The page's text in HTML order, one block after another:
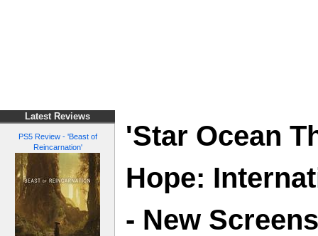
Latest Reviews
PS5 Review - 'Beast of
Reincarnation'
'Star Ocean
Hope:
- New Screens